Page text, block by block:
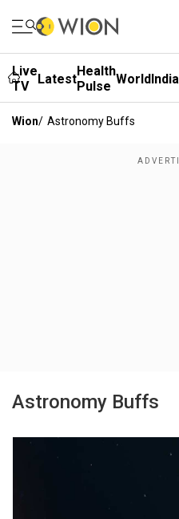
Live
TV
LatestHealth
Pulse WorldIndia
Wion/ Astronomy Buffs
Astronomy Buffs